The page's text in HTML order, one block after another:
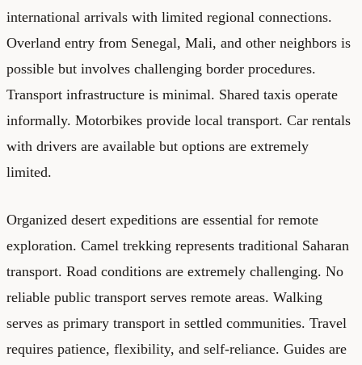
international arrivals with limited regional connections.
Overland entry from Senegal, Mali, and other neighbors is
possible but involves challenging border procedures.
Transport infrastructure is minimal. Shared taxis operate
informally. Motorbikes provide local transport. Car rentals
with drivers are available but options are extremely
limited.
Organized desert expeditions are essential for remote
exploration. Camel trekking represents traditional Saharan
transport. Road conditions are extremely challenging. No
reliable public transport serves remote areas. Walking
serves as primary transport in settled communities. Travel
requires patience, flexibility, and self-reliance. Guides are